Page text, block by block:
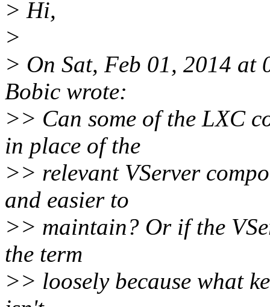
> Hi,
>
> On Sat, Feb 01, 2014
Bobic wrote:
>> Can some of the LXC
in place of the
>> relevant VServer
and easier to
>> maintain? Or if the
the term
>> loosely because what